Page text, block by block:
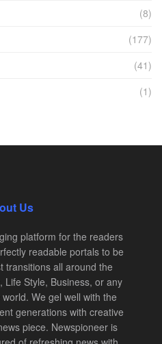
(8)
(177)
(41)
(1)
Us
platform for the readers
readable portals to be
transitions all around the
Life Style, Business, or any
We gel well with the
generations with creative
piece. Newspioneer is